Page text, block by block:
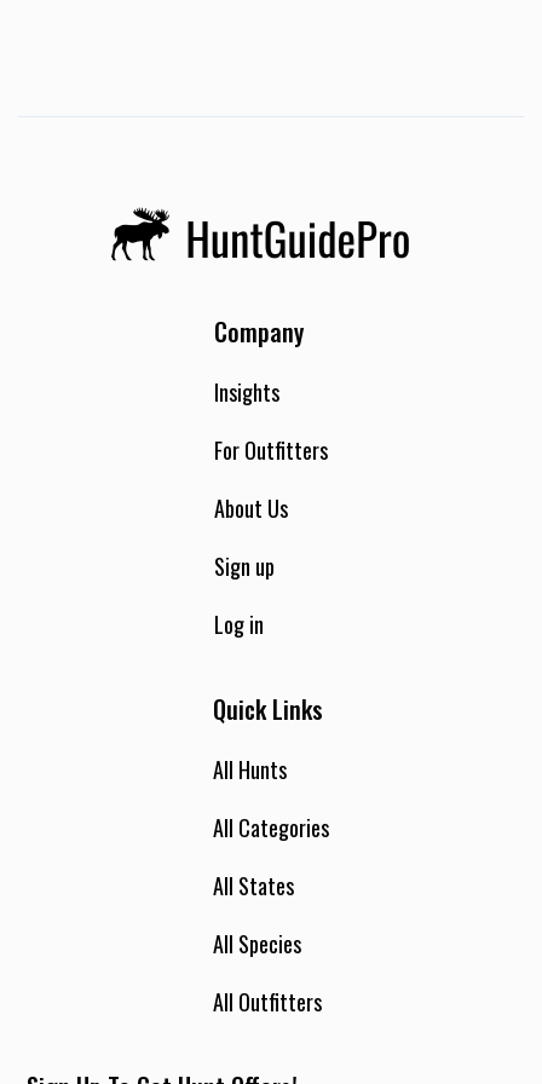
Company
Insights
For Outfitters
About Us
Sign up
Log in
Quick Links
All Hunts
All Categories
All States
All Species
All Outfitters